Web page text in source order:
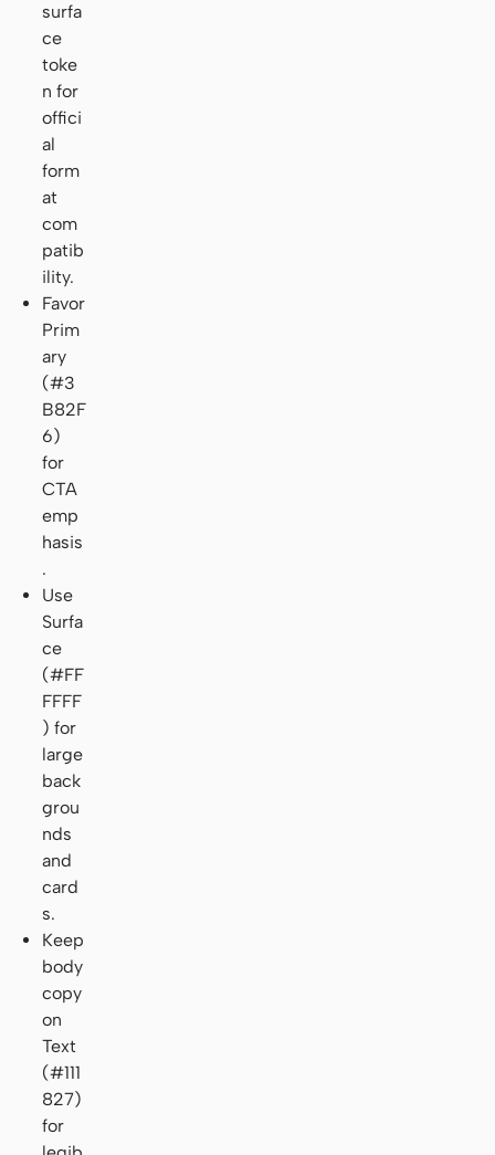
surfa
ce
toke
n for
offici
al
form
at
com
patib
ility.
Favor
Prim
ary
(#3
B82F
6)
for
CTA
emp
hasis
.
Use
Surfa
ce
(#FF
FFFF
) for
large
back
grou
nds
and
card
s.
Keep
body
copy
on
Text
(#111
827)
for